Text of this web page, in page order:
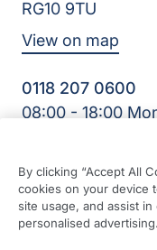
RG10 9TU
View on map
0118 207 0600
08:00 - 18:00
Oakingham Care
Country: England
By clicking “Accept All
cookies on your device
site usage, and assist
personalised advertising.